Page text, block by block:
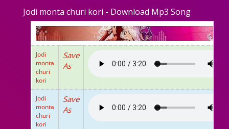
Ghazals
Instrumental
Raksha Bandhan
Album Song
Jodi monta churi kori - Download Mp3 Song
Jodi
monta
churi
kori
Save
As
Jodi
monta
churi
kori
Save
As